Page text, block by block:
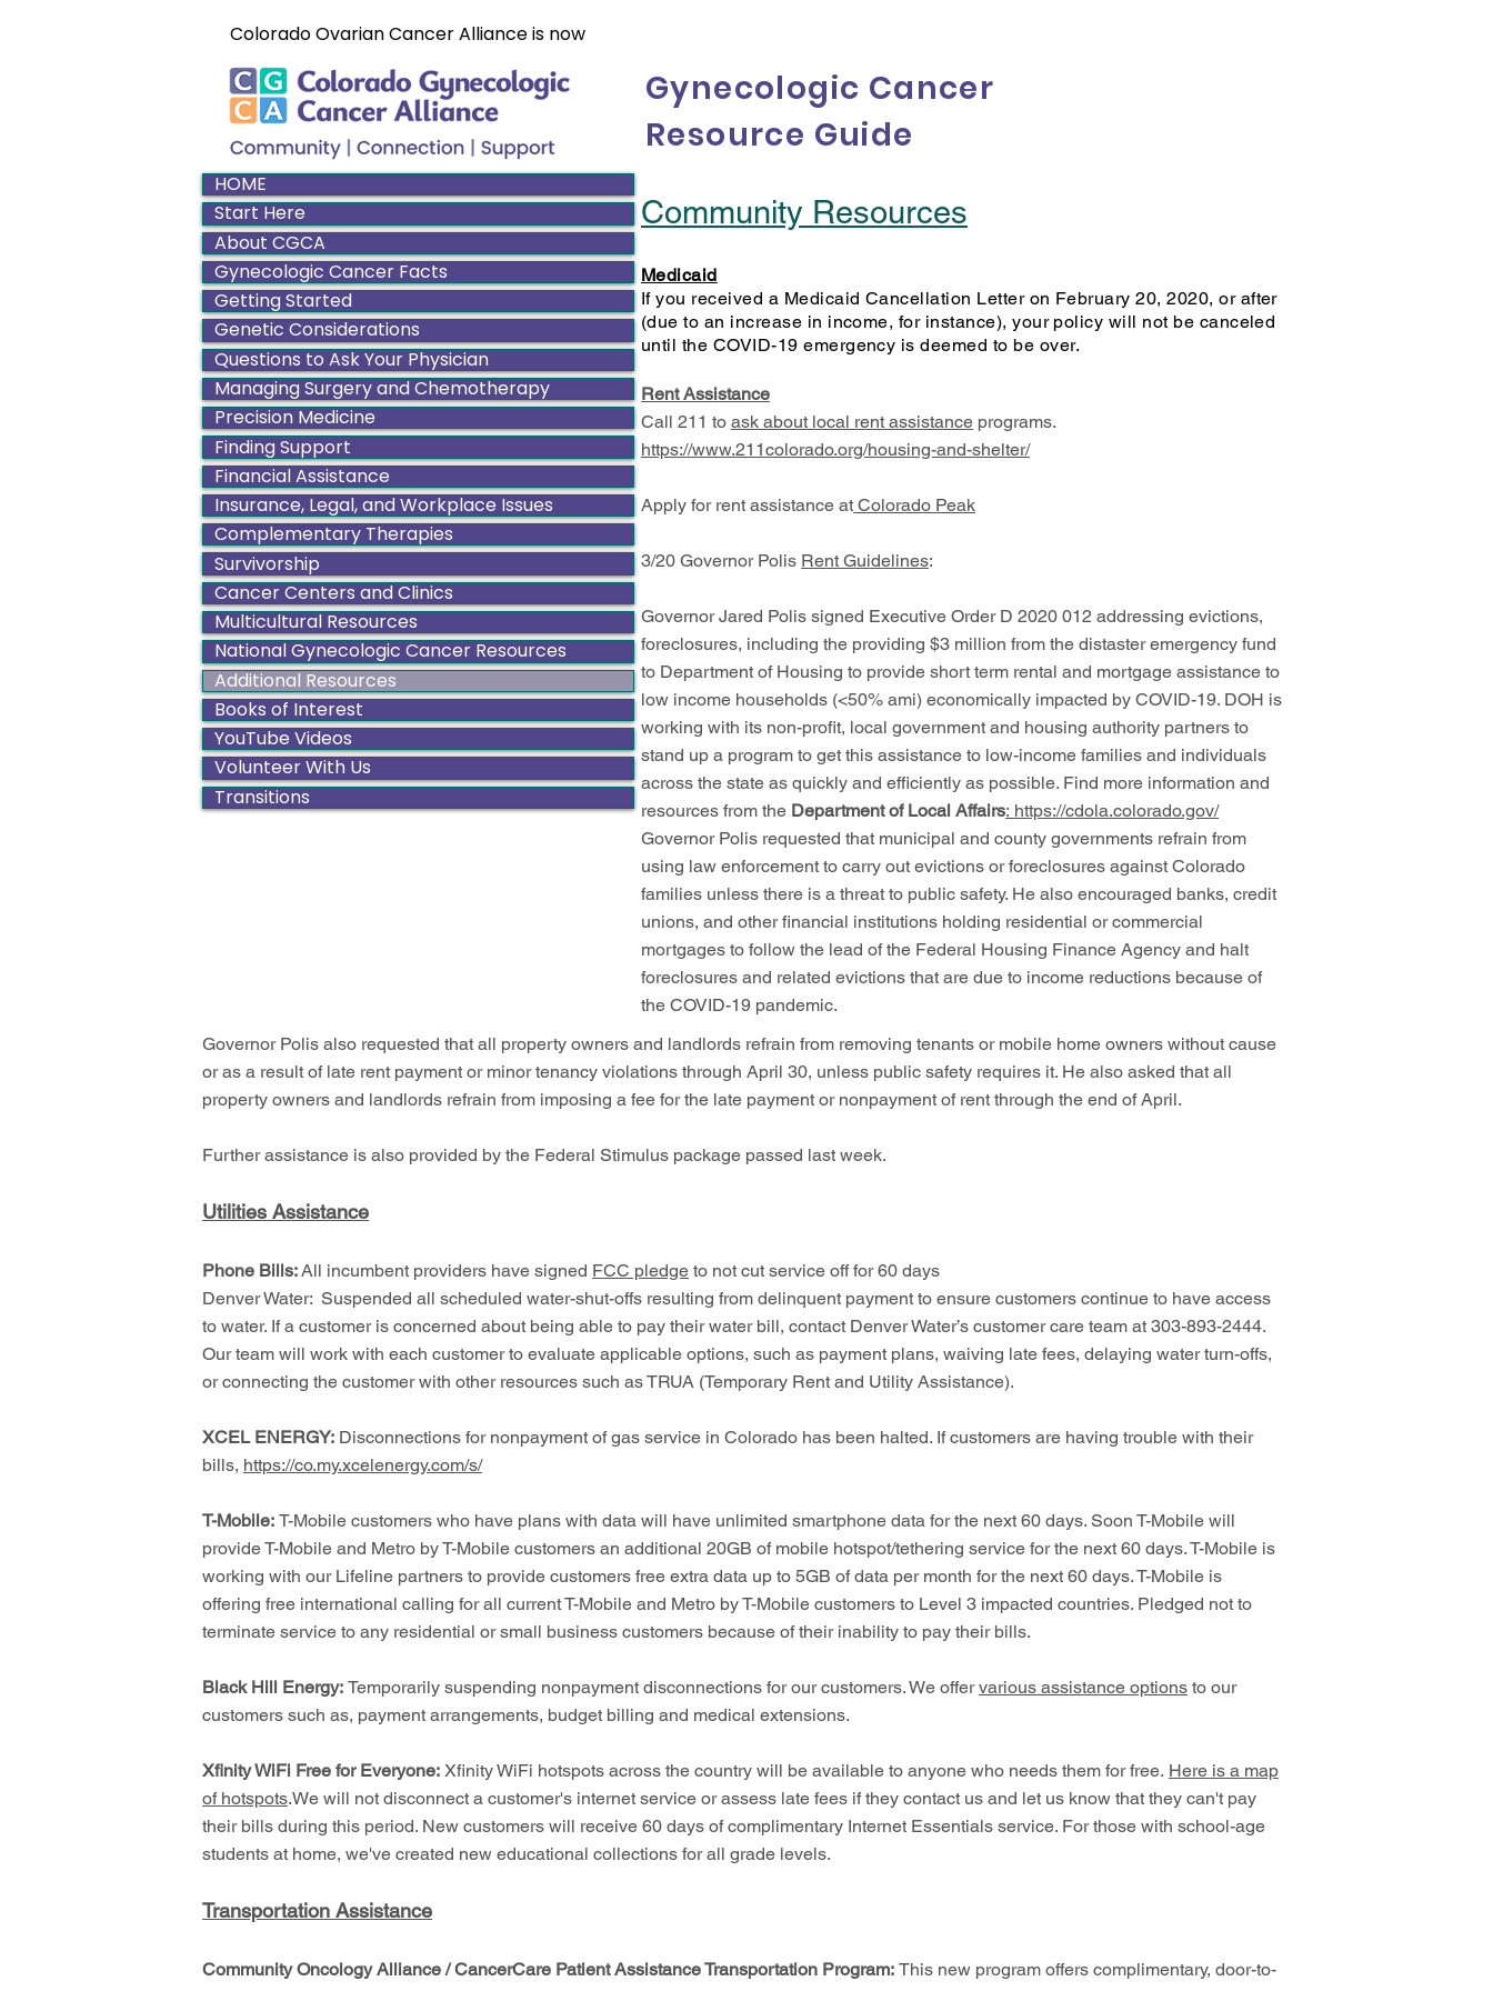
Colorado Ovarian Cancer Alliance is now
Gynecologic Cancer
Resource Guide
Community Resources
Medicaid
If you received a Medicaid Cancellation Letter on February 20, 2020, or after
(due to an increase in income, for instance), your policy will not be canceled
until the COVID-19 emergency is deemed to be over.
Rent Assistance
Call 211 to ask about local rent assistance programs.
https://www.211colorado.org/housing-and-shelter/
Apply for rent assistance at Colorado Peak
3/20 Governor Polis Rent Guidelines:
Governor Jared Polis signed Executive Order D 2020 012 addressing evictions,
foreclosures, including the providing $3 million from the distaster emergency fund
to Department of Housing to provide short term rental and mortgage assistance to
low income households (<50% ami) economically impacted by COVID-19. DOH is
working with its non-profit, local government and housing authority partners to
stand up a program to get this assistance to low-income families and individuals
across the state as quickly and efficiently as possible. Find more information and
resources from the Department of Local Affairs: https://cdola.colorado.gov/
Governor Polis requested that municipal and county governments refrain from
using law enforcement to carry out evictions or foreclosures against Colorado
families unless there is a threat to public safety. He also encouraged banks, credit
unions, and other financial institutions holding residential or commercial
mortgages to follow the lead of the Federal Housing Finance Agency and halt
foreclosures and related evictions that are due to income reductions because of
the COVID-19 pandemic.
Governor Polis also requested that all property owners and landlords refrain from removing tenants or mobile home owners without cause
or as a result of late rent payment or minor tenancy violations through April 30, unless public safety requires it. He also asked that all
property owners and landlords refrain from imposing a fee for the late payment or nonpayment of rent through the end of April.
Further assistance is also provided by the Federal Stimulus package passed last week.
Utilities Assistance
Phone Bills:All incumbent providers have signed FCC pledge to not cut service off for 60 days
Denver Water: Suspended all scheduled water-shut-offs resulting from delinquent payment to ensure customers continue to have access
to water. If a customer is concerned about being able to pay their water bill, contact Denver Water’s customer care team at 303-893-2444.
Our team will work with each customer to evaluate applicable options, such as payment plans, waiving late fees, delaying water turn-offs,
or connecting the customer with other resources such as TRUA (Temporary Rent and Utility Assistance).
XCEL ENERGY: Disconnections for nonpayment of gas service in Colorado has been halted. If customers are having trouble with their
bills, https://co.my.xcelenergy.com/s/
T-Mobile: T-Mobile customers who have plans with data will have unlimited smartphone data for the next 60 days. Soon T-Mobile will
provide T-Mobile and Metro by T-Mobile customers an additional 20GB of mobile hotspot/tethering service for the next 60 days. T-Mobile is
working with our Lifeline partners to provide customers free extra data up to 5GB of data per month for the next 60 days. T-Mobile is
offering free international calling for all current T-Mobile and Metro by T-Mobile customers to Level 3 impacted countries. Pledged not to
terminate service to any residential or small business customers because of their inability to pay their bills.
Black Hill Energy: Temporarily suspending nonpayment disconnections for our customers. We offervarious assistance options to our
customers such as, payment arrangements, budget billing and medical extensions.
Xfinity WiFi Free for Everyone: Xfinity WiFi hotspots across the country will be available to anyone who needs them for free. Here is a map
of hotspots.We will not disconnect a customer's internet service or assess late fees if they contact us and let us know that they can't pay
their bills during this period. New customers will receive 60 days of complimentary Internet Essentials service. For those with school-age
students at home, we've created new educational collections for all grade levels.
Transportation Assistance
Community Oncology Alliance / CancerCare Patient Assistance Transportation Program: This new program offers complimentary, door-to-
HOME
Start Here
About CGCA
Gynecologic Cancer Facts
Getting Started
Genetic Considerations
Questions to Ask Your Physician
Managing Surgery and Chemotherapy
Precision Medicine
Finding Support
Financial Assistance
Insurance, Legal, and Workplace Issues
Complementary Therapies
Survivorship
Cancer Centers and Clinics
Multicultural Resources
National Gynecologic Cancer Resources
Additional Resources
Books of Interest
YouTube Videos
Volunteer With Us
Transitions